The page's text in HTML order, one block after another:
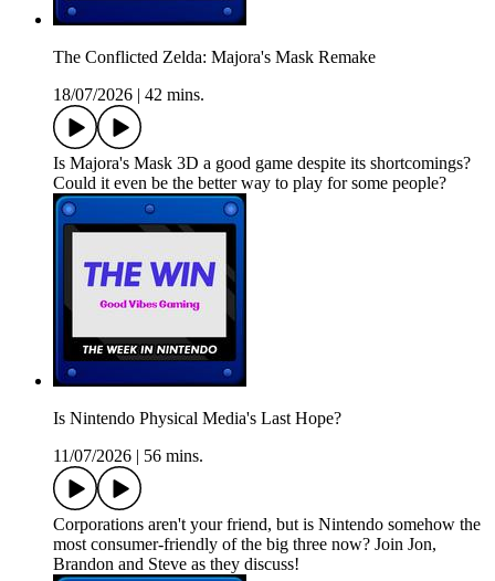
The Conflicted Zelda: Majora's Mask Remake
18/07/2026
42 mins.
Is Majora's Mask 3D a good game despite its shortcomings?
Could it even be the better way to play for some people?
Is Nintendo Physical Media's Last Hope?
11/07/2026
56 mins.
Corporations aren't your friend, but is Nintendo somehow the
most consumer-friendly of the big three now? Join Jon,
Brandon and Steve as they discuss!